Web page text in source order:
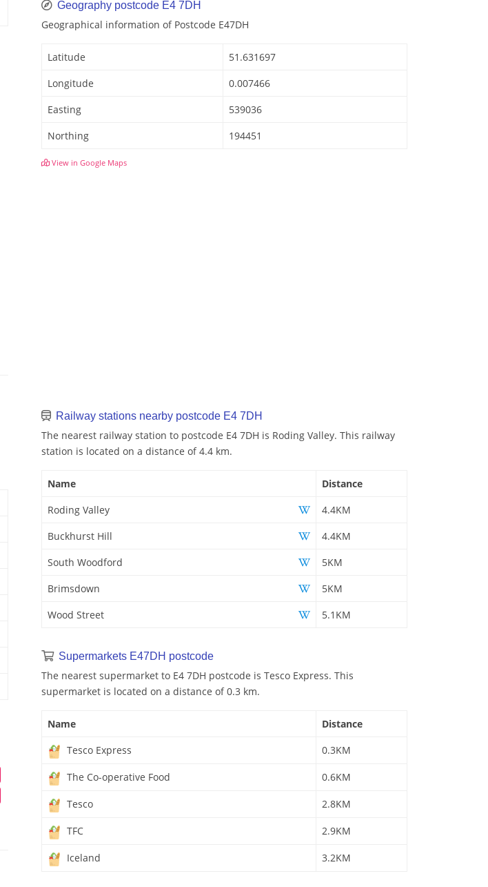
Geography postcode E4 7DH
Geographical information of Postcode E47DH
Latitude
51.631697
Longitude
0.007466
Easting
539036
Northing
194451
View in Google Maps
Railway stations nearby postcode E4 7DH
The nearest railway station to postcode E4 7DH is Roding Valley. This railway
station is located on a distance of 4.4 km.
Name
Distance
Roding Valley
4.4KM
Buckhurst Hill
4.4KM
South Woodford
5KM
Brimsdown
5KM
Wood Street
5.1KM
Supermarkets E47DH postcode
The nearest supermarket to E4 7DH postcode is Tesco Express. This
supermarket is located on a distance of 0.3 km.
Name
Distance
Tesco Express
0.3KM
The Co-operative Food 0.6KM
Tesco 2.8KM
TFC 2.9KM
Iceland 3.2KM